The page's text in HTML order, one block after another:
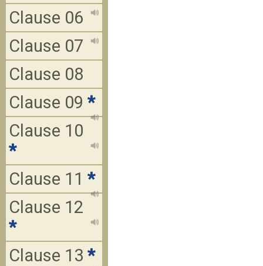
Clause 06
Clause 07
Clause 08
Clause 09 *
Clause 10
*
Clause 11 *
Clause 12
*
Clause 13 *